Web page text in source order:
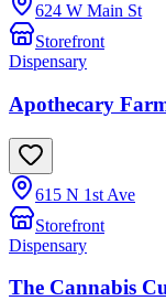
624 W Main St
Storefront
Dispensary
Apothecary
615 N 1st Ave
Storefront
Dispensary
The Cannabis